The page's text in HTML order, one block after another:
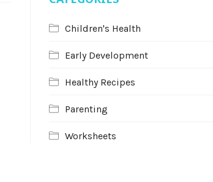
Children's Health
Early Development
Healthy Recipes
Parenting
Worksheets